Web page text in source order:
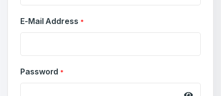
E-Mail Address *
Password *